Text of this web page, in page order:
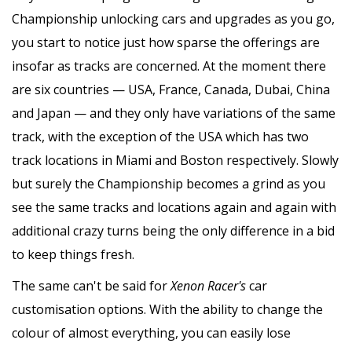
Championship unlocking cars and upgrades as you go,
you start to notice just how sparse the offerings are
insofar as tracks are concerned. At the moment there
are six countries — USA, France, Canada, Dubai, China
and Japan — and they only have variations of the same
track, with the exception of the USA which has two
track locations in Miami and Boston respectively. Slowly
but surely the Championship becomes a grind as you
see the same tracks and locations again and again with
additional crazy turns being the only difference in a bid
to keep things fresh.
The same can't be said forXenon Racer'scar
customisation options. With the ability to change the
colour of almost everything, you can easily lose